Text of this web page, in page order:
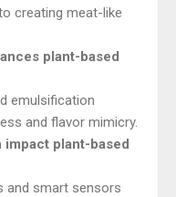
creating meat-like
plant-based
emulsification
and flavor mimicry.
impact plant-based
and smart sensors